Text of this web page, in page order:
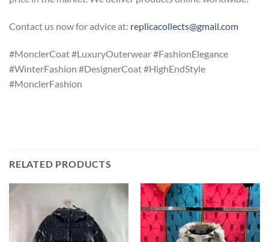
Contact us now for advice at: replicacollects@gmail.com
#MonclerCoat #LuxuryOuterwear #FashionElegance
#WinterFashion #DesignerCoat #HighEndStyle
#MonclerFashion
RELATED PRODUCTS